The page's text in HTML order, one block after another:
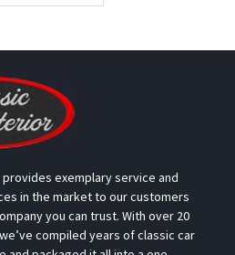
provides exemplary service and
in the market to our customers
you can trust. With over 20
compiled years of classic car